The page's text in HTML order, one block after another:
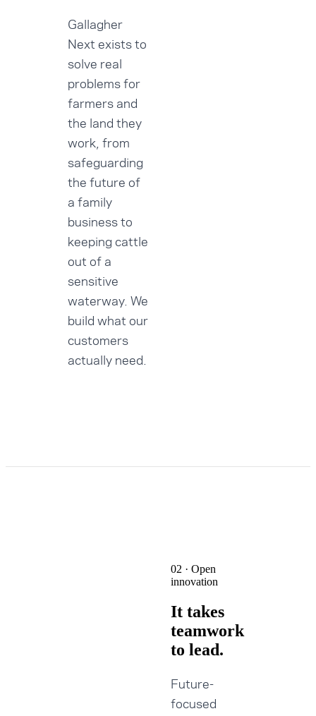
Gallagher
Next exists to
solve real
problems for
farmers and
the land they
work, from
safeguarding
the future of
a family
business to
keeping cattle
out of a
sensitive
waterway. We
build what our
customers
actually need.
02 · Open
innovation
It takes
teamwork
to lead.
Future-
focused